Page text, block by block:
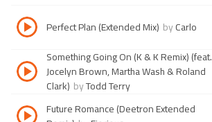
Perfect Plan (Extended Mix) byCarlo
Something Going On (K & K Remix) (feat.
Jocelyn Brown, Martha Wash & Roland
Clark) byTodd Terry
Future Romance (Deetron Extended